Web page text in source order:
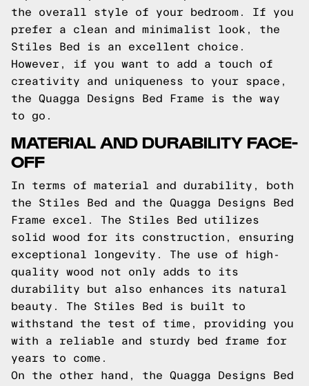
the overall style of your bedroom. If you
prefer a clean and minimalist look, the
Stiles Bed is an excellent choice.
However, if you want to add a touch of
creativity and uniqueness to your space,
the Quagga Designs Bed Frame is the way
to go.
MATERIAL AND DURABILITY FACE-
OFF
In terms of material and durability, both
the Stiles Bed and the Quagga Designs Bed
Frame excel. The Stiles Bed utilizes
solid wood for its construction, ensuring
exceptional longevity. The use of high-
quality wood not only adds to its
durability but also enhances its natural
beauty. The Stiles Bed is built to
withstand the test of time, providing you
with a reliable and sturdy bed frame for
years to come.
On the other hand, the Quagga Designs Bed